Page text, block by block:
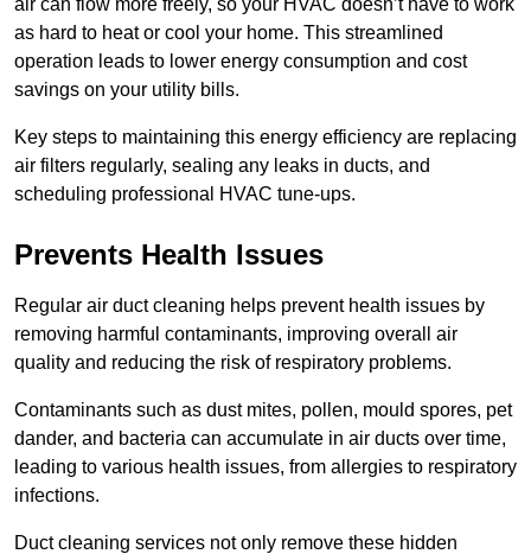
as hard to heat or cool your home. This streamlined
operation leads to lower energy consumption and cost
savings on your utility bills.
Key steps to maintaining this energy efficiency are replacing
air filters regularly, sealing any leaks in ducts, and
scheduling professional HVAC tune-ups.
Prevents Health Issues
Regular air duct cleaning helps prevent health issues by
removing harmful contaminants, improving overall air
quality and reducing the risk of respiratory problems.
Contaminants such as dust mites, pollen, mould spores, pet
dander, and bacteria can accumulate in air ducts over time,
leading to various health issues, from allergies to respiratory
infections.
Duct cleaning services not only remove these hidden